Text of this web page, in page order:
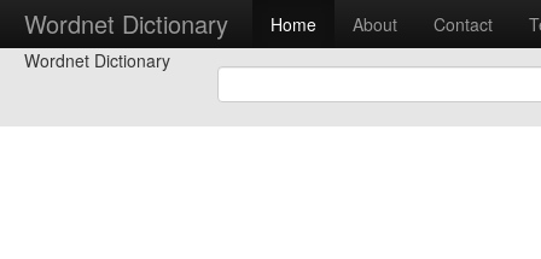
Wordnet Dictionary Home About Contact
Wordnet Dictionary